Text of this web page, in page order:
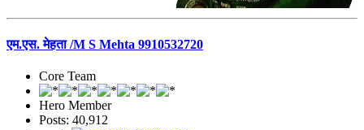
एम.एस. मेहता /M S Mehta 9910532720
Core Team
Hero Member
Posts: 40,912